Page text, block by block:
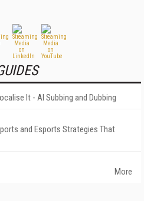
It - AI Subbing and Dubbing
and Esports Strategies That
More